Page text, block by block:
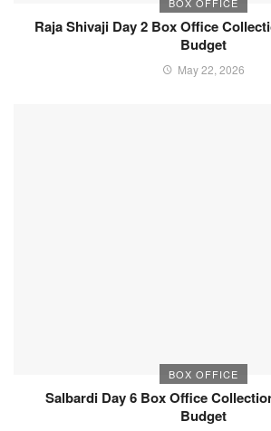
Raja Shivaji Day 2 Box Office
Budget
May 22, 2026
BOX OFFICE
Salbardi Day 6 Box Office
Budget